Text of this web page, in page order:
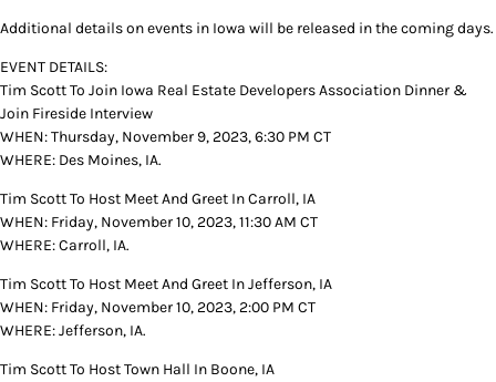
Additional details on events in Iowa will be released in the coming days.
EVENT DETAILS:
Tim Scott To Join Iowa Real Estate Developers Association Dinner &
Join Fireside Interview
WHEN: Thursday, November 9, 2023, 6:30 PM CT
WHERE: Des Moines, IA.
Tim Scott To Host Meet And Greet In Carroll, IA
WHEN: Friday, November 10, 2023, 11:30 AM CT
WHERE: Carroll, IA.
Tim Scott To Host Meet And Greet In Jefferson, IA
WHEN: Friday, November 10, 2023, 2:00 PM CT
WHERE: Jefferson, IA.
Tim Scott To Host Town Hall In Boone, IA